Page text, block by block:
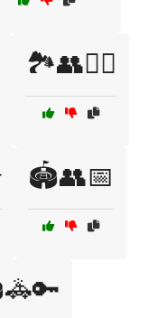
🏞️👥🚶‍♂️
🏟️👥📅